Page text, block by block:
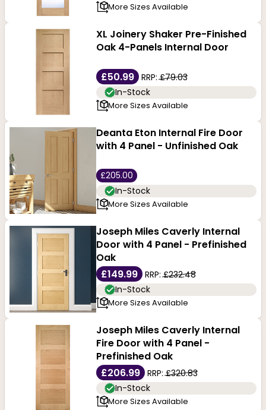
More Sizes Available
XL Joinery Shaker Pre-Finished
Oak 4-Panels Internal Door
£50.99 RRP:£79.03
In-Stock
More Sizes Available
Deanta Eton Internal Fire Door
with 4 Panel - Unfinished Oak
£205.00
In-Stock
More Sizes Available
Joseph Miles Caverly Internal
Door with 4 Panel - Prefinished
Oak
£149.99
RRP:£232.48
In-Stock
More Sizes Available
Joseph Miles Caverly Internal
Fire Door with 4 Panel -
Prefinished Oak
£206.99
RRP:£320.83
In-Stock
More Sizes Available